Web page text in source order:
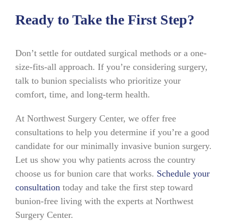
Ready to Take the First Step?
Don’t settle for outdated surgical methods or a one-
size-fits-all approach. If you’re considering surgery,
talk to bunion specialists who prioritize your
comfort, time, and long-term health.
At Northwest Surgery Center, we offer free
consultations to help you determine if you’re a good
candidate for our minimally invasive bunion surgery.
Let us show you why patients across the country
choose us for bunion care that works. Schedule your
consultationtoday and take the first step toward
bunion-free living with the experts at Northwest
Surgery Center.